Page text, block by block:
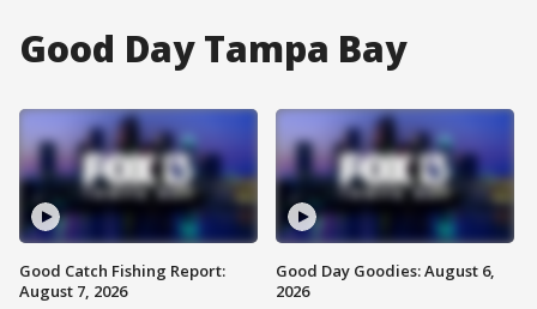
Good Day Tampa Bay
Good Catch Fishing Report:
August 7, 2026
Good Day Goodies: August 6,
2026